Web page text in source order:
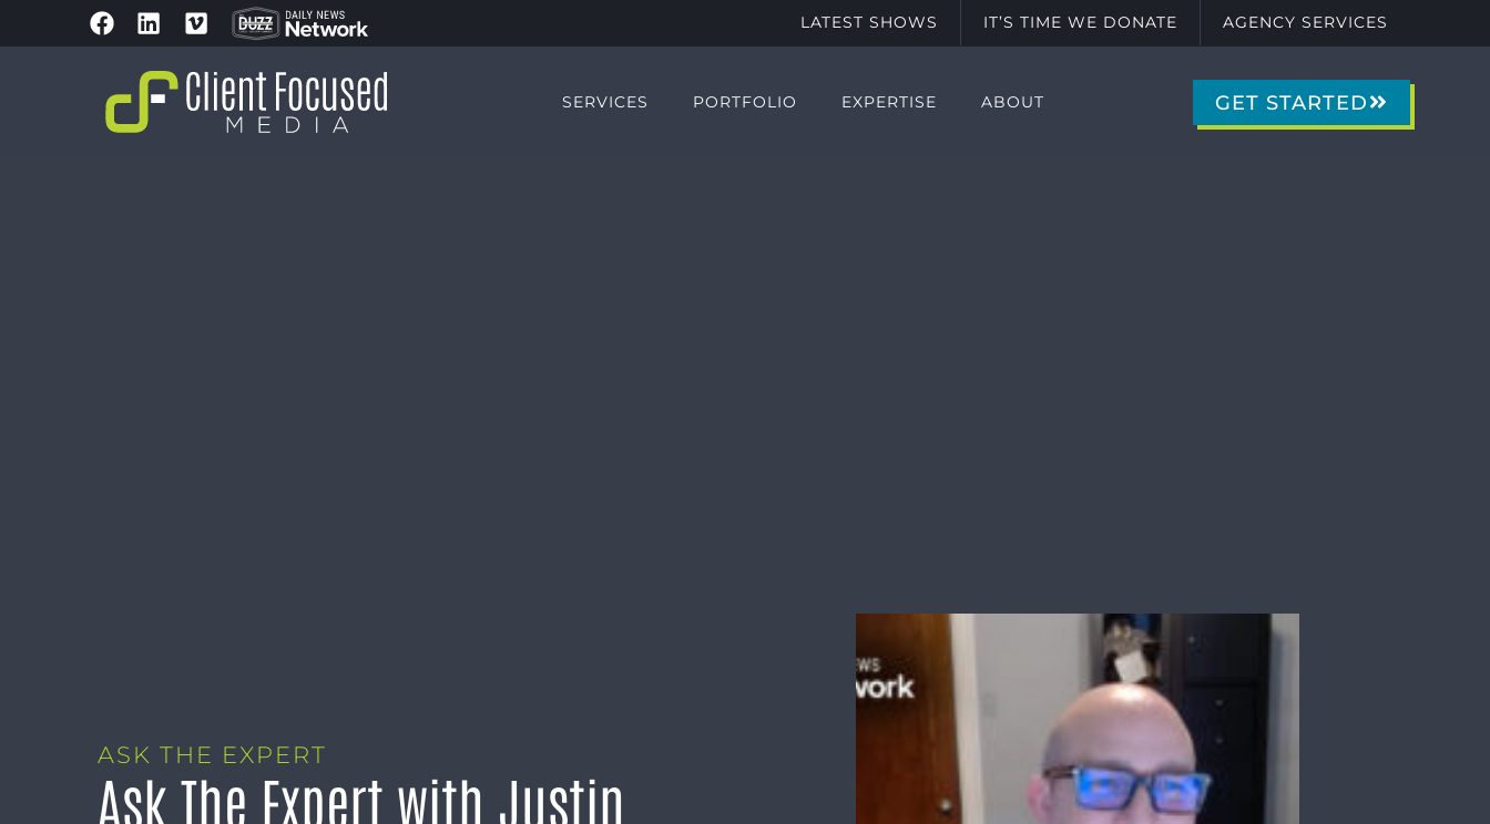
LATEST SHOWS IT’S TIME WE DONATE AGENCY SERVICES
SERVICES PORTFOLIO EXPERTISE ABOUT GET STARTED
ASK THE EXPERT
Ask The Expert with Justin